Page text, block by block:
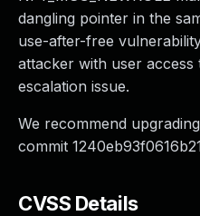
dangling pointer in the
use-after-free
attacker with user access
escalation issue.
We recommend
commit
CVSS Details